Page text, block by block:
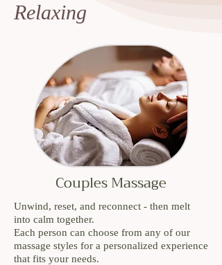
Relaxing
Couples Massage
Unwind, reset, and reconnect - then melt
into calm together.
Each person can choose from any of our
massage styles for a personalized experience
that fits your needs.